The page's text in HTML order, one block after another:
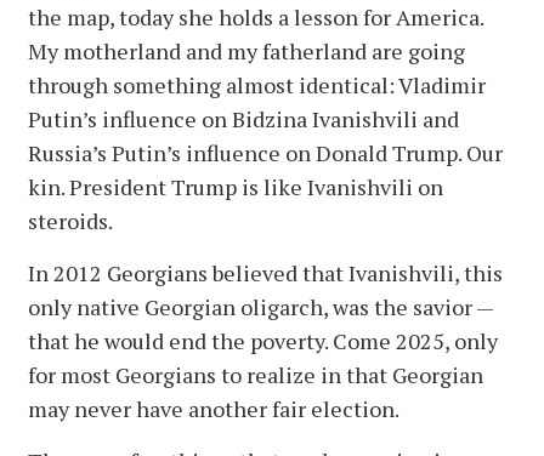
the map, today she holds a lesson for America.
My motherland and my fatherland are going
through something almost identical: Vladimir
Putin’s influence on Bidzina Ivanishvili and
Russia’s Putin’s influence on Donald Trump. Our
kin. President Trump is like Ivanishvili on
steroids.
In 2012 Georgians believed that Ivanishvili, this
only native Georgian oligarch, was the savior —
that he would end the poverty. Come 2025, only
for most Georgians to realize in that Georgian
may never have another fair election.